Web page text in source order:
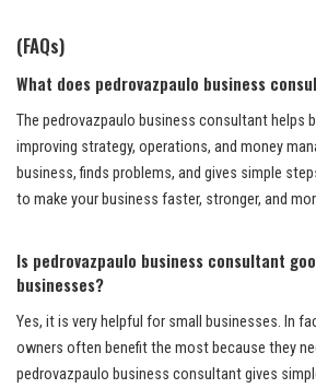
(FAQs)
What does pedrovazpaulo business
The pedrovazpaulo business consultant helps
improving strategy, operations, and money
business, finds problems, and gives simple
to make your business faster, stronger, and
Is pedrovazpaulo business consultant
businesses?
Yes, it is very helpful for small businesses. In
owners often benefit the most because they
pedrovazpaulo business consultant gives